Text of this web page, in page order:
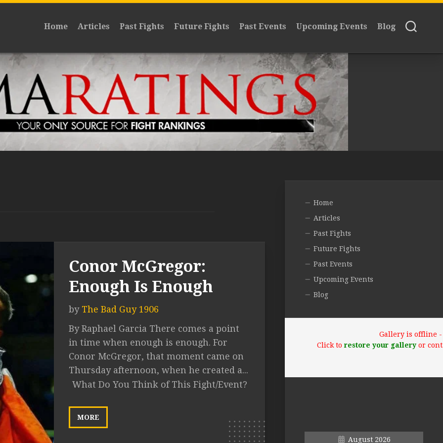
Home Articles Past Fights Future Fights Past Events Upcoming Events Blog
Conor McGregor:
Enough Is Enough
by The Bad Guy 1906
By Raphael Garcia There comes a point
in time when enough is enough. For
Conor McGregor, that moment came on
Thursday afternoon, when he created a...
What Do You Think of This Fight/Event?
MORE
Home
Articles
Past Fights
Future Fights
Past Events
Upcoming Events
Blog
Gallery is offline -
Click to restore your galleryor
August 2026